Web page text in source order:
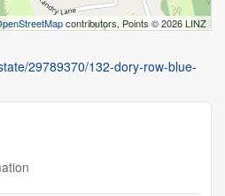
contributors, Points © 2026 LINZ
29789370/132-dory-row-blue-